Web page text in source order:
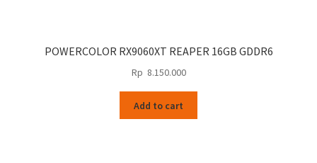
POWERCOLOR RX9060XT REAPER 16GB GDDR6
Rp 8.150.000
Add to cart